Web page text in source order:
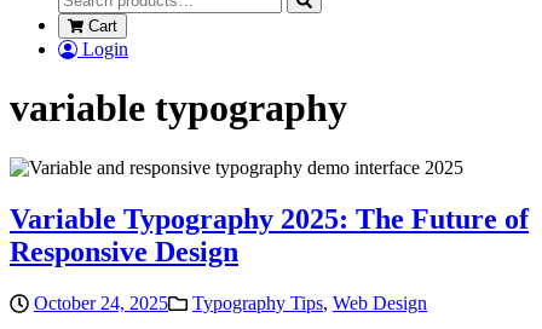
Cart
Login
variable typography
Variable Typography 2025: The Future of
Responsive Design
October 24, 2025 Typography Tips, Web Design